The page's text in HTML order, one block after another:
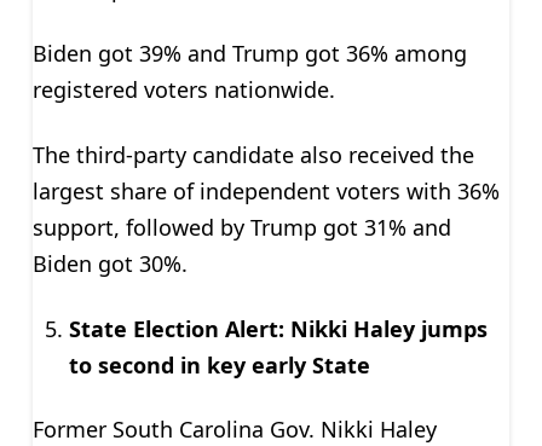
Biden got 39% and Trump got 36% among
registered voters nationwide.
The third-party candidate also received the
largest share of independent voters with 36%
support, followed by Trump got 31% and
Biden got 30%.
State Election Alert: Nikki Haley jumps
to second in key early State
Former South Carolina Gov. Nikki Haley